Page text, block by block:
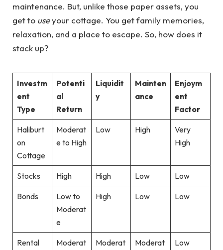
maintenance. But, unlike those paper assets, you
get to useyour cottage. You get family memories,
relaxation, and a place to escape. So, how does it
stack up?
Investm
ent
Type
Potenti
al
Return
Liquidit
y
Mainten
ance
Enjoym
ent
Factor
Haliburt
on
Cottage
Moderat
e to High
Low High
Very
High
Stocks High High Low Low
Bonds
Low to
Moderat
e
High Low Low
Rental
Moderat
Moderat
Moderat
Low